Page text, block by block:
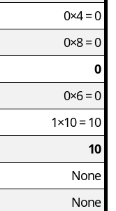
0×4 = 0
0×8 = 0
0
0×6 = 0
1×10 = 10
10
None
None